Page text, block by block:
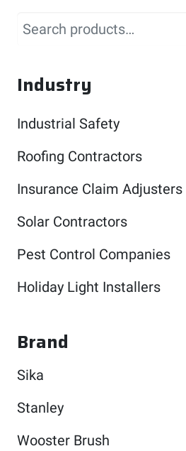
Search
Industry
Industrial Safety
Roofing Contractors
Insurance Claim Adjusters
Solar Contractors
Pest Control Companies
Holiday Light Installers
Brand
Sika
Stanley
Wooster Brush